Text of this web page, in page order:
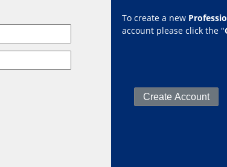
To create a new
account please click the "